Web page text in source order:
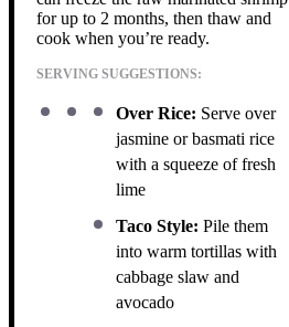
for up to 2 months, then thaw and
cook when you’re ready.
SERVING SUGGESTIONS:
Over Rice: Serve over
jasmine or basmati rice
with a squeeze of fresh
lime
Taco Style: Pile them
into warm tortillas with
cabbage slaw and
avocado